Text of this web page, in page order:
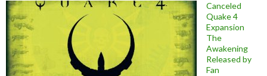
Canceled
Quake 4
Expansion
The
Awakening
Released by
Fan